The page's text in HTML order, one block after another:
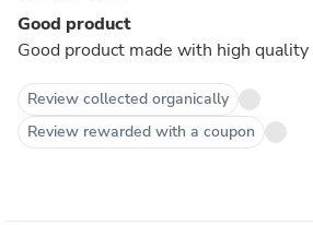
Good product
Good product made with high quality
Review collected organically
Review rewarded with a coupon